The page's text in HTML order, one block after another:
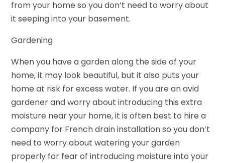
from your home so you don’t need to worry about
it seeping into your basement.
Gardening
When you have a garden along the side of your
home, it may look beautiful, but it also puts your
home at risk for excess water. If you are an avid
gardener and worry about introducing this extra
moisture near your home, it is often best to hire a
company for French drain installation so you don’t
need to worry about watering your garden
properly for fear of introducing moisture into your